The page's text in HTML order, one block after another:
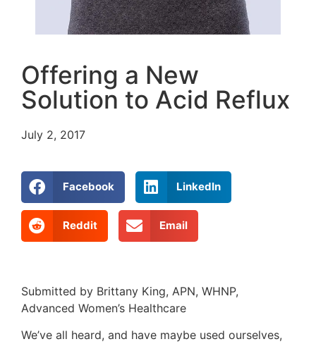
Offering a New
Solution to Acid Reflux
July 2, 2017
Facebook LinkedIn
Reddit Email
Submitted by Brittany King, APN, WHNP,
Advanced Women’s Healthcare
We’ve all heard, and have maybe used ourselves,